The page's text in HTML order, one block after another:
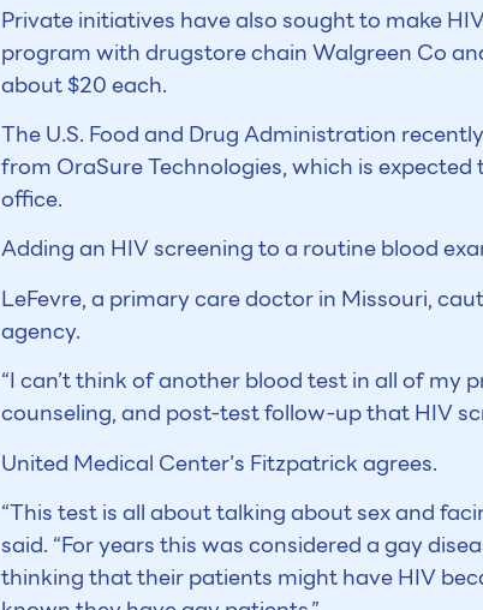
Private initiatives have also sought to make
program with drugstore chain Walgreen Co
about $20 each.
The U.S. Food and Drug Administration
from OraSure Technologies, which is
office.
Adding an HIV screening to a routine blood
LeFevre, a primary care doctor in Missouri,
agency.
“I can’t think of another blood test in all of
counseling, and post-test follow-up that HIV
United Medical Center’s Fitzpatrick agrees.
“This test is all about talking about sex and
said. “For years this was considered a gay
thinking that their patients might have HIV